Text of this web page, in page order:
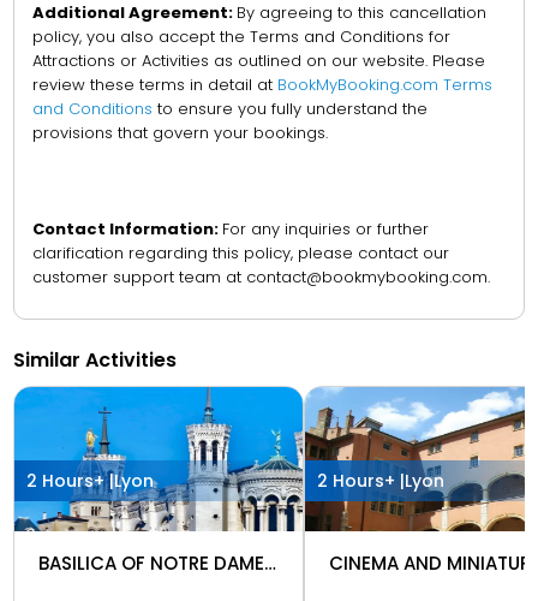
Additional Agreement: By agreeing to this cancellation
policy, you also accept the Terms and Conditions for
Attractions or Activities as outlined on our website. Please
review these terms in detail at BookMyBooking.com Terms
and Conditions to ensure you fully understand the
provisions that govern your bookings.
Contact Information: For any inquiries or further
clarification regarding this policy, please contact our
customer support team at contact@bookmybooking.com.
Similar Activities
2 Hours+ |Lyon
BASILICA OF NOTRE DAME OF FOURVIERE
2 Hours+ |Lyon